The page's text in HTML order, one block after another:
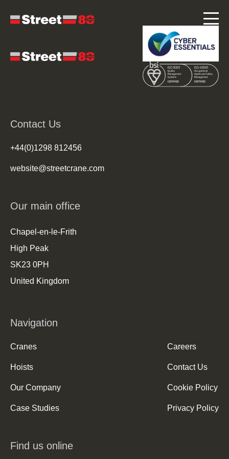
Contact Us
+44(0)1298 812456
website@streetcrane.com
Our main office
Chapel-en-le-Frith
High Peak
SK23 0PH
United Kingdom
Find us online
Navigation
Cranes
Hoists
Our Company
Case Studies
Careers
Contact Us
Cookie Policy
Privacy Policy